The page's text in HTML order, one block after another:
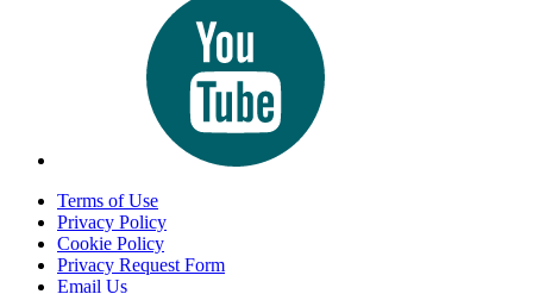
Terms of Use
Privacy Policy
Cookie Policy
Privacy Request Form
Email Us